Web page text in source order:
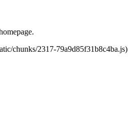
chunks/2317-79a9d85f31b8c4ba.js)